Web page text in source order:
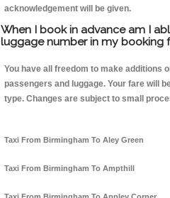
acknowledgement will be given.
When I book in advance am I
luggage number in my booking
You have all freedom to make additions
passengers and luggage. Your fare will
type. Changes are subject to small
Taxi From Birmingham To Aley Green
Taxi From Birmingham To Ampthill